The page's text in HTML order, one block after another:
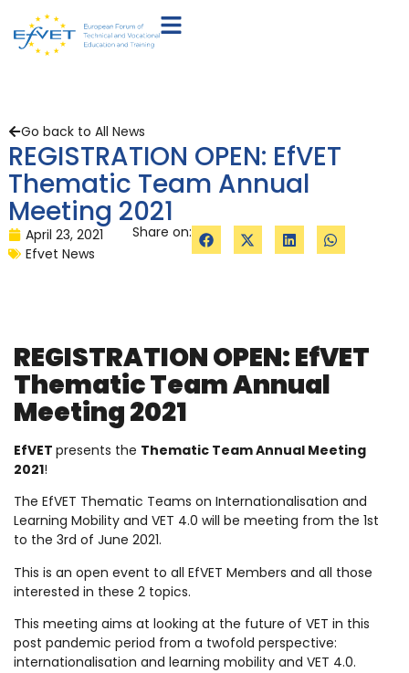
Go back to All News
REGISTRATION OPEN: EfVET
Thematic Team Annual
Meeting 2021
April 23, 2021
Efvet News
Share on:
REGISTRATION OPEN: EfVET
Thematic Team Annual
Meeting 2021
EfVET presents the Thematic Team Annual Meeting
2021!
The EfVET Thematic Teams on Internationalisation and
Learning Mobility and VET 4.0 will be meeting from the 1st
to the 3rd of June 2021.
This is an open event to all EfVET Members and all those
interested in these 2 topics.
This meeting aims at looking at the future of VET in this
post pandemic period from a twofold perspective:
internationalisation and learning mobility and VET 4.0.